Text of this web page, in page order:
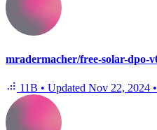
mradermacher/free-solar-dpo-
11B • Updated Nov 22, 2024 •